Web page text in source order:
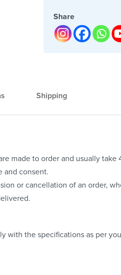
Share
Shipping
made to order and usually
and consent.
or cancellation of an order,
the specifications as per